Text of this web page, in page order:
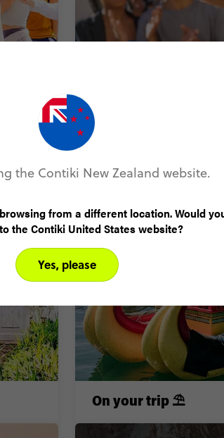
Before you travel 🧳
On your trip ⛱️
the Contiki New Zealand website.
from a different location. Would
the Contiki United States website?
Yes, please